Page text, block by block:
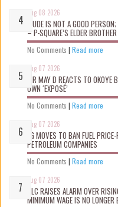
Aug 08 2026
“JUDE IS NOT A GOOD
– P-SQUARE’S ELDER
No Comments | Read more
Aug 07 2026
MR MAY D REACTS TO OKOYE
OWN ‘EXPOSÉ’
No Comments | Read more
Aug 07 2026
FG MOVES TO BAN FUEL
PETROLEUM COMPANIES
No Comments | Read more
Aug 07 2026
NLC RAISES ALARM OVER
MINIMUM WAGE IS NO LONGER